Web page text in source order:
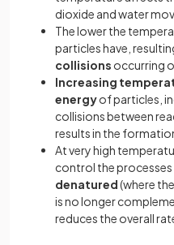
dioxide and water
The lower the
particles have,
collisions occurring
Increasing
energyof particles,
collisions between
results in the
At very high
control the
denatured(where
is no longer
reduces the overall